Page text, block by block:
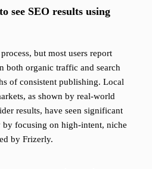
see SEO results using
but most users report
both organic traffic and search
of consistent publishing. Local
as shown by real-world
results, have seen significant
focusing on high-intent, niche
by Frizerly.